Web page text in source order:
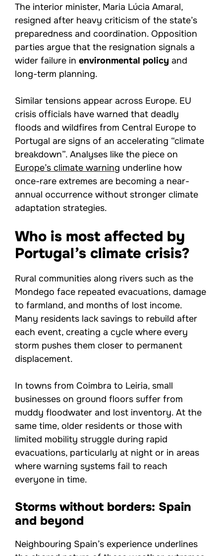
The interior minister, Maria Lúcia Amaral,
resigned after heavy criticism of the state’s
preparedness and coordination. Opposition
parties argue that the resignation signals a
wider failure in environmental policy and
long-term planning.
Similar tensions appear across Europe. EU
crisis officials have warned that deadly
floods and wildfires from Central Europe to
Portugal are signs of an accelerating “climate
breakdown”. Analyses like the piece on
Europe’s climate warning underline how
once-rare extremes are becoming a near-
annual occurrence without stronger climate
adaptation strategies.
Who is most affected by
Portugal’s climate crisis?
Rural communities along rivers such as the
Mondego face repeated evacuations, damage
to farmland, and months of lost income.
Many residents lack savings to rebuild after
each event, creating a cycle where every
storm pushes them closer to permanent
displacement.
In towns from Coimbra to Leiria, small
businesses on ground floors suffer from
muddy floodwater and lost inventory. At the
same time, older residents or those with
limited mobility struggle during rapid
evacuations, particularly at night or in areas
where warning systems fail to reach
everyone in time.
Storms without borders: Spain
and beyond
Neighbouring Spain’s experience underlines